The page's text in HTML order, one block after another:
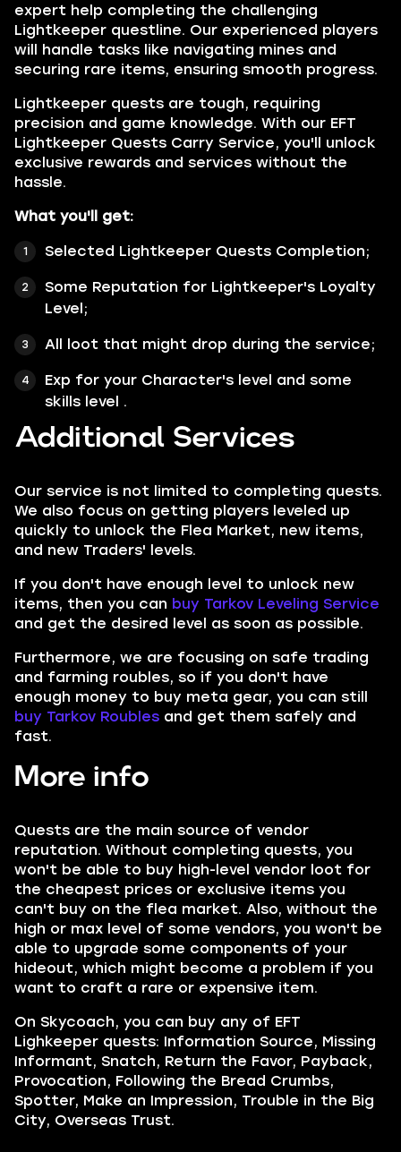
expert help completing the challenging
Lightkeeper questline. Our experienced players
will handle tasks like navigating mines and
securing rare items, ensuring smooth progress.
Lightkeeper quests are tough, requiring
precision and game knowledge. With our EFT
Lightkeeper Quests Carry Service, you'll unlock
exclusive rewards and services without the
hassle.
What you'll get:
Selected Lightkeeper Quests Completion;
Some Reputation for Lightkeeper's Loyalty
Level;
All loot that might drop during the service;
Exp for your Character's level and some
skills level .
Additional Services
Our service is not limited to completing quests.
We also focus on getting players leveled up
quickly to unlock the Flea Market, new items,
and new Traders' levels.
If you don't have enough level to unlock new
items, then you can buy Tarkov Leveling Service
and get the desired level as soon as possible.
Furthermore, we are focusing on safe trading
and farming roubles, so if you don't have
enough money to buy meta gear, you can still
buy Tarkov Roubles and get them safely and
fast.
More info
Quests are the main source of vendor
reputation. Without completing quests, you
won't be able to buy high-level vendor loot for
the cheapest prices or exclusive items you
can't buy on the flea market. Also, without the
high or max level of some vendors, you won't be
able to upgrade some components of your
hideout, which might become a problem if you
want to craft a rare or expensive item.
On Skycoach, you can buy any of EFT
Lighkeeper quests: Information Source, Missing
Informant, Snatch, Return the Favor, Payback,
Provocation, Following the Bread Crumbs,
Spotter, Make an Impression, Trouble in the Big
City, Overseas Trust.